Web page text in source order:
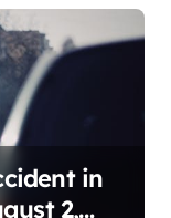
in
2,